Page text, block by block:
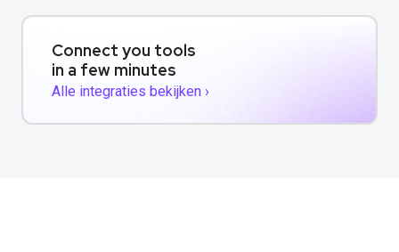
Connect you tools
in a few minutes
Alle integraties bekijken ›